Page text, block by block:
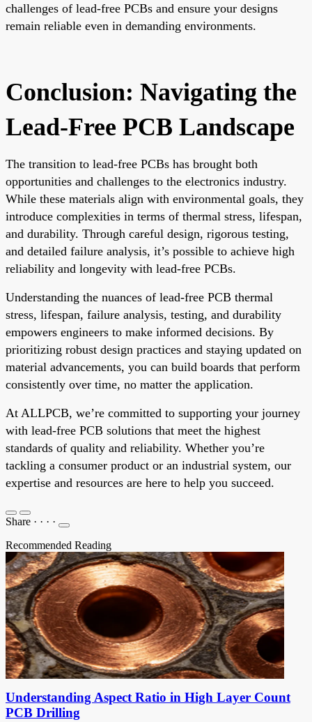
challenges of lead-free PCBs and ensure your designs
remain reliable even in demanding environments.
Conclusion: Navigating the
Lead-Free PCB Landscape
The transition to lead-free PCBs has brought both
opportunities and challenges to the electronics industry.
While these materials align with environmental goals, they
introduce complexities in terms of thermal stress, lifespan,
and durability. Through careful design, rigorous testing,
and detailed failure analysis, it’s possible to achieve high
reliability and longevity with lead-free PCBs.
Understanding the nuances of lead-free PCB thermal
stress, lifespan, failure analysis, testing, and durability
empowers engineers to make informed decisions. By
prioritizing robust design practices and staying updated on
material advancements, you can build boards that perform
consistently over time, no matter the application.
At ALLPCB, we’re committed to supporting your journey
with lead-free PCB solutions that meet the highest
standards of quality and reliability. Whether you’re
tackling a consumer product or an industrial system, our
expertise and resources are here to help you succeed.
Share · · · ·
Recommended Reading
Understanding Aspect Ratio in High Layer Count
PCB Drilling